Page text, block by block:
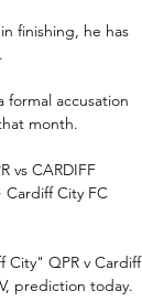
finishing, he has
formal accusation
month.
vs CARDIFF
Cardiff City FC
City" QPR v Cardiff
prediction today.